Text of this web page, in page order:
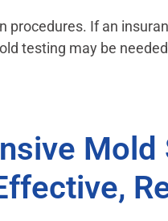
procedures. If an
testing may be
Mold